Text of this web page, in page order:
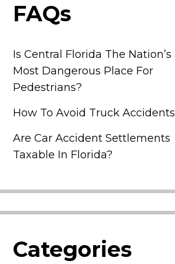
FAQs
Is Central Florida The Nation’s
Most Dangerous Place For
Pedestrians?
How To Avoid Truck Accidents
Are Car Accident Settlements
Taxable In Florida?
Categories